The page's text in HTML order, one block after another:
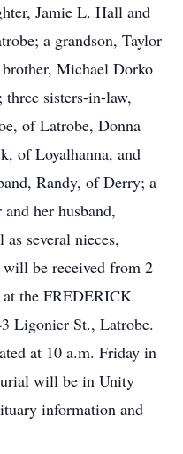
Jamie L. Hall and
a grandson, Taylor
Michael Dorko
sisters-in-law,
of Latrobe, Donna
of Loyalhanna, and
Randy, of Derry; a
her husband,
several nieces,
will be received from 2
the FREDERICK
Ligonier St., Latrobe.
at 10 a.m. Friday in
will be in Unity
information and